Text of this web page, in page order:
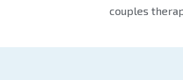
couples